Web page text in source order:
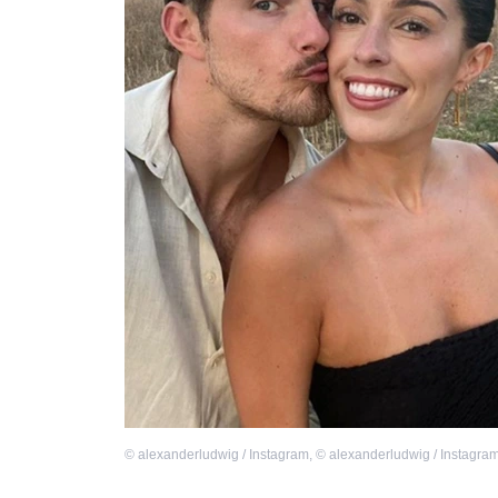
© alexanderludwig / Instagram, © alexanderludwig /